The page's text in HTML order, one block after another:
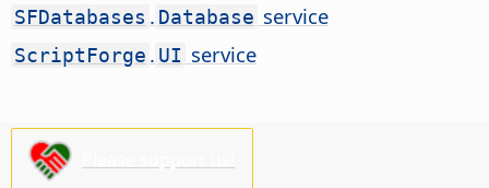
SFDatabases . Database service
ScriptForge . UI service